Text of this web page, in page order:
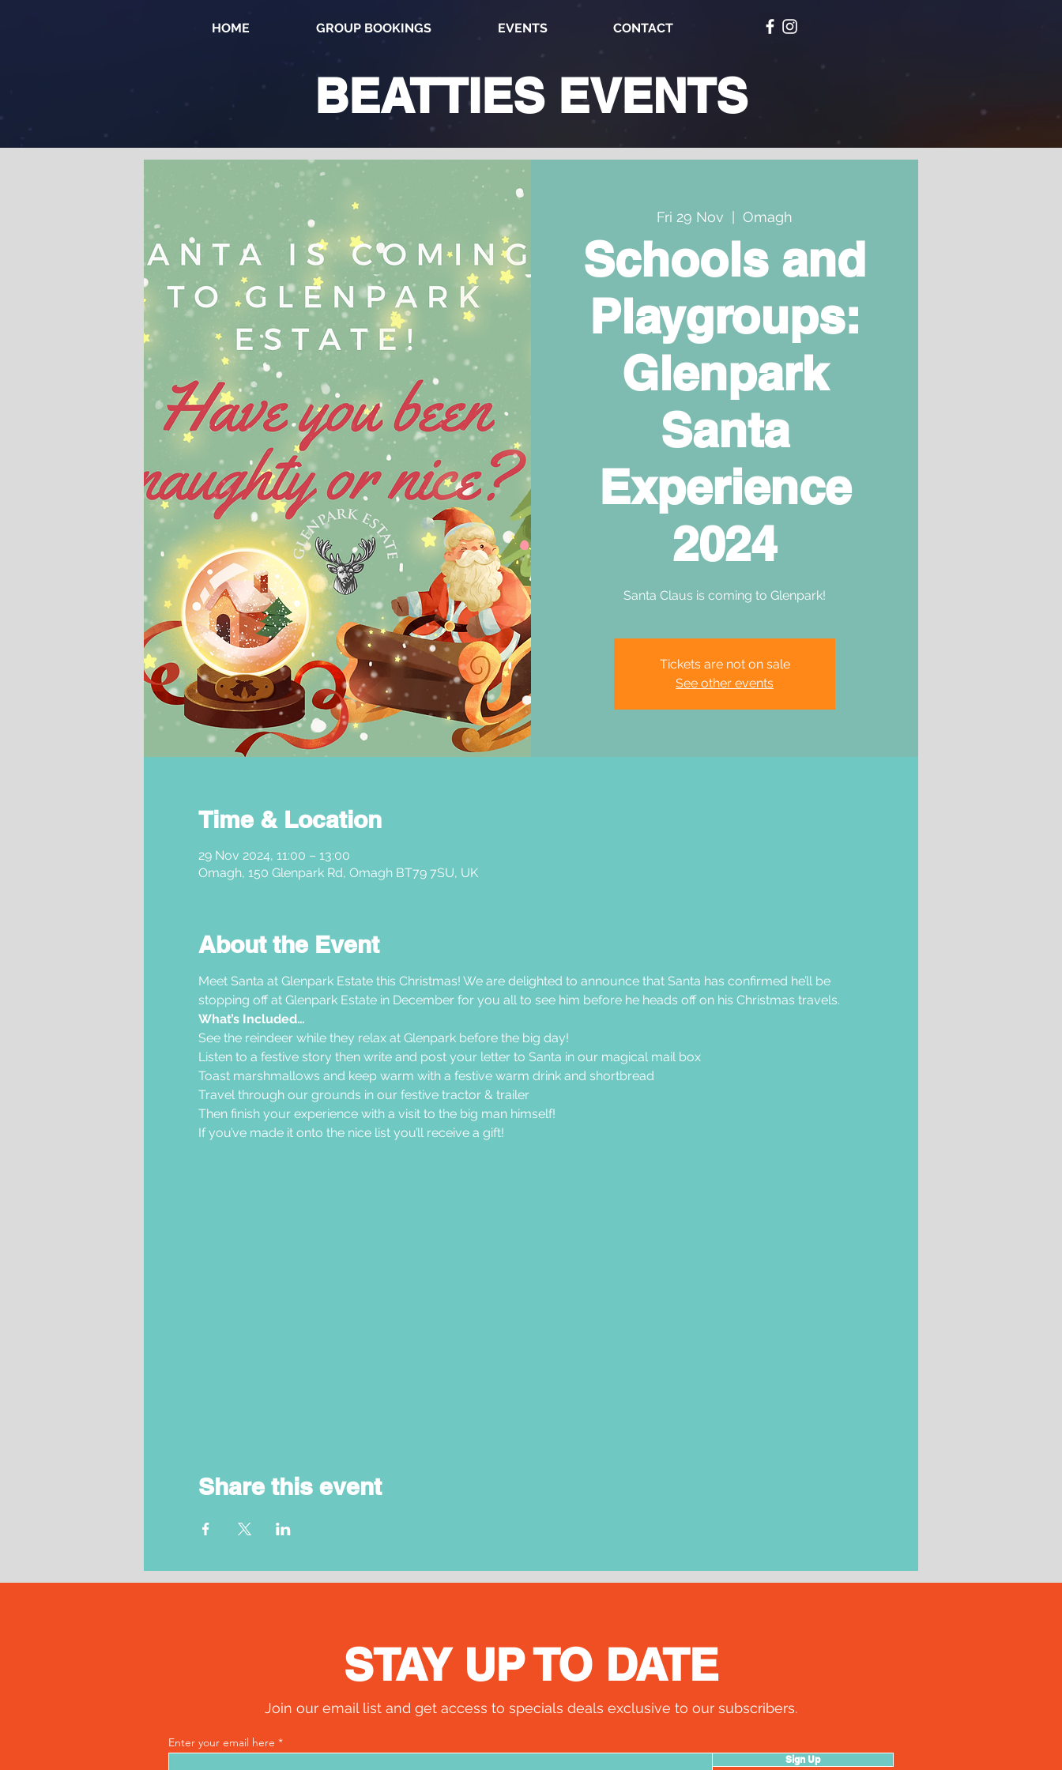
HOME GROUP BOOKINGS EVENTS CONTACT
BEATTIES EVENTS
Fri 29 Nov Omagh
Schools and
Playgroups:
Glenpark
Santa
Experience
2024
Santa Claus is coming to Glenpark!
Tickets are not on sale
See other events
Time & Location
29 Nov 2024, 11:00 – 13:00
Omagh, 150 Glenpark Rd, Omagh BT79 7SU, UK
About the Event
Meet Santa at Glenpark Estate this Christmas! We are delighted to announce that Santa has confirmed he’ll be
stopping off at Glenpark Estate in December for you all to see him before he heads off on his Christmas travels.
What’s Included…
See the reindeer while they relax at Glenpark before the big day!
Listen to a festive story then write and post your letter to Santa in our magical mail box
Toast marshmallows and keep warm with a festive warm drink and shortbread
Travel through our grounds in our festive tractor & trailer
Then finish your experience with a visit to the big man himself!
If you’ve made it onto the nice list you’ll receive a gift!
Share this event
STAY UP TO DATE
Join our email list and get access to specials deals exclusive to our subscribers.
Enter your email here
Sign Up